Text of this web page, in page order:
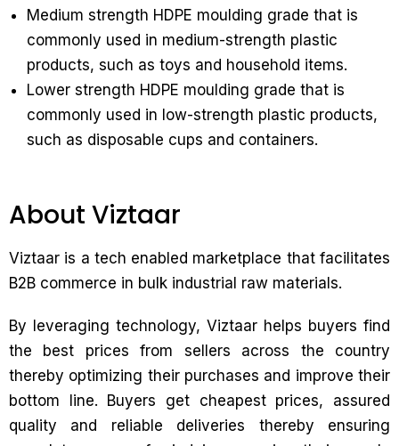
Medium strength HDPE moulding grade that is
commonly used in medium-strength plastic
products, such as toys and household items.
Lower strength HDPE moulding grade that is
commonly used in low-strength plastic products,
such as disposable cups and containers.
About Viztaar
Viztaar is a tech enabled marketplace that facilitates
B2B commerce in bulk industrial raw materials.
By leveraging technology, Viztaar helps buyers find
the best prices from sellers across the country
thereby optimizing their purchases and improve their
bottom line. Buyers get cheapest prices, assured
quality and reliable deliveries thereby ensuring